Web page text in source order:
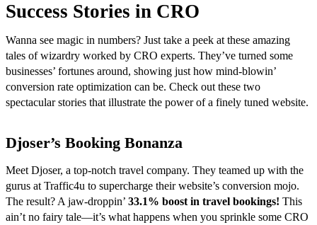
Success Stories in CRO
Wanna see magic in numbers? Just take a peek at these amazing
tales of wizardry worked by CRO experts. They’ve turned some
businesses’ fortunes around, showing just how mind-blowin’
conversion rate optimization can be. Check out these two
spectacular stories that illustrate the power of a finely tuned website.
Djoser’s Booking Bonanza
Meet Djoser, a top-notch travel company. They teamed up with the
gurus at Traffic4u to supercharge their website’s conversion mojo.
The result? A jaw-droppin’ 33.1% boost in travel bookings! This
ain’t no fairy tale—it’s what happens when you sprinkle some CRO